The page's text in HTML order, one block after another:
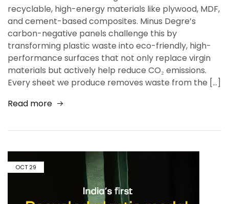
recyclable, high-energy materials like plywood, MDF,
and cement-based composites. Minus Degre’s
carbon-negative panels challenge this by
transforming plastic waste into eco-friendly, high-
performance surfaces that not only replace virgin
materials but actively help reduce CO₂ emissions.
Every sheet we produce removes waste from the […]
Read more
OCT 29